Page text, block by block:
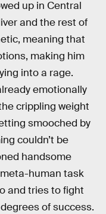
up in Central
and the rest of
meaning that
making him
into a rage.
emotionally
crippling weight
smooched by
couldn’t be
handsome
human task
and tries to fight
of success.